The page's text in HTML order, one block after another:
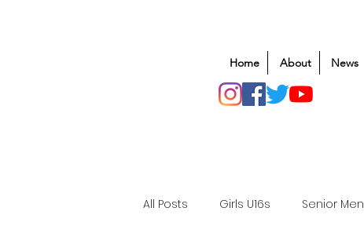
Home About News
All Posts Girls U16s Senior Men